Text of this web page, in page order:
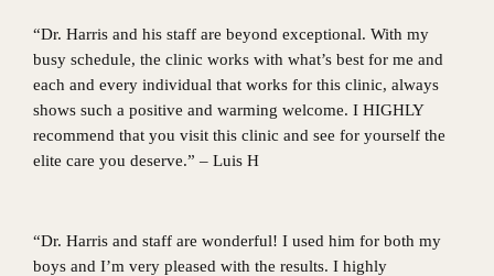
“Dr. Harris and his staff are beyond exceptional. With my
busy schedule, the clinic works with what’s best for me and
each and every individual that works for this clinic, always
shows such a positive and warming welcome. I HIGHLY
recommend that you visit this clinic and see for yourself the
elite care you deserve.” – Luis H
“Dr. Harris and staff are wonderful! I used him for both my
boys and I’m very pleased with the results. I highly